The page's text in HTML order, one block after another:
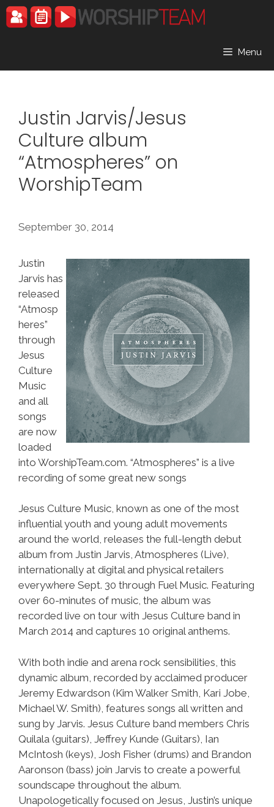
Skip
to
Menu
Justin Jarvis/Jesus
Culture album
“Atmospheres” on
WorshipTeam
September 30, 2014
Justin
Jarvis has
released
“Atmosp
heres”
through
Jesus
Culture
Music
and all
songs
are now
loaded
into WorshipTeam.com. “Atmospheres” is a live
recording of some great new songs
Jesus Culture Music, known as one of the most
influential youth and young adult movements
around the world, releases the full-length debut
album from Justin Jarvis, Atmospheres (Live),
internationally at digital and physical retailers
everywhere Sept. 30 through Fuel Music. Featuring
over 60-minutes of music, the album was
recorded live on tour with Jesus Culture band in
March 2014 and captures 10 original anthems.
With both indie and arena rock sensibilities, this
dynamic album, recorded by acclaimed producer
Jeremy Edwardson (Kim Walker Smith, Kari Jobe,
Michael W. Smith), features songs all written and
sung by Jarvis. Jesus Culture band members Chris
Quilala (guitars), Jeffrey Kunde (Guitars), Ian
McIntosh (keys), Josh Fisher (drums) and Brandon
Aaronson (bass) join Jarvis to create a powerful
soundscape throughout the album.
Unapologetically focused on Jesus, Justin’s unique